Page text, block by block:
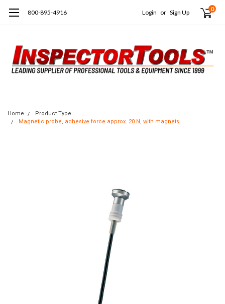
800-895-4916 Login or Sign Up 0
Home
Product Type
Magnetic probe, adhesive force approx. 20 N, with magnets